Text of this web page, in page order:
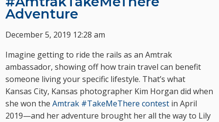
Adventure
December 5, 2019 12:28 am
Imagine getting to ride the rails as an Amtrak
ambassador, showing off how train travel can benefit
someone living your specific lifestyle. That’s what
Kansas City, Kansas photographer Kim Horgan did when
she won theAmtrak #TakeMeThere contest in April
2019—and her adventure brought her all the way to Lily